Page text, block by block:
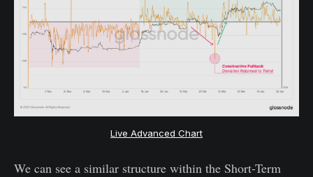
Live Advanced Chart
We can see a similar structure within the Short-Term